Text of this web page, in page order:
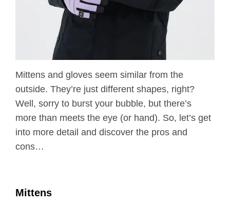
Mittens and gloves seem similar from the
outside. They’re just different shapes, right?
Well, sorry to burst your bubble, but there’s
more than meets the eye (or hand). So, let’s get
into more detail and discover the pros and
cons…
Mittens